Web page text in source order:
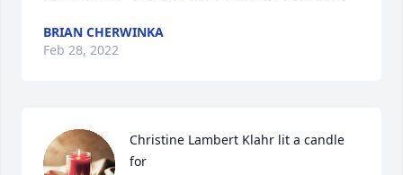
BRIAN CHERWINKA
Feb 28, 2022
Christine Lambert Klahr lit a candle
for